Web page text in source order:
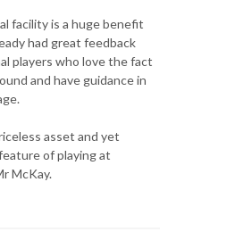
facility is a huge benefit
had great feedback
players who love the fact
and have guidance in
asset and yet
of playing at
McKay.